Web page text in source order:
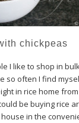
chickpeas
I like to shop in
so often I find
in rice home
be buying rice
in the